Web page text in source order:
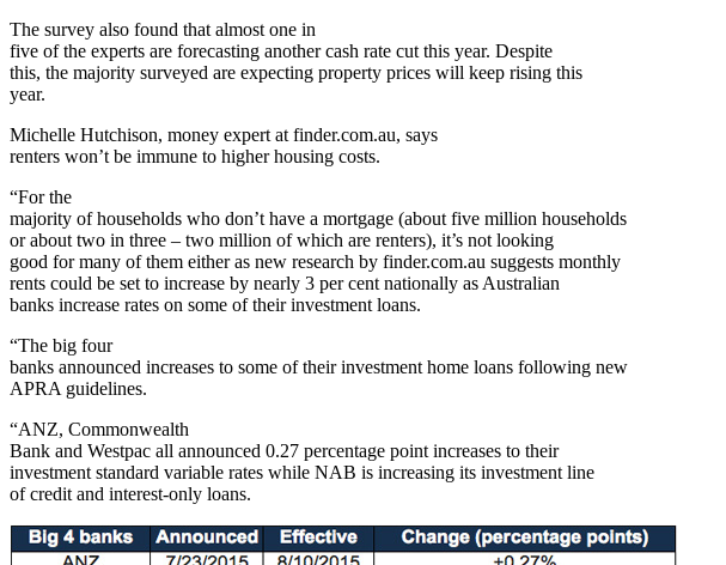
The survey also found that almost one in
five of the experts are forecasting another cash rate cut this year. Despite
this, the majority surveyed are expecting property prices will keep rising this
year.
Michelle Hutchison, money expert at finder.com.au, says
renters won’t be immune to higher housing costs.
“For the
majority of households who don’t have a mortgage (about five million households
or about two in three – two million of which are renters), it’s not looking
good for many of them either as new research by finder.com.au suggests monthly
rents could be set to increase by nearly 3 per cent nationally as Australian
banks increase rates on some of their investment loans.
“The big four
banks announced increases to some of their investment home loans following new
APRA guidelines.
“ANZ, Commonwealth
Bank and Westpac all announced 0.27 percentage point increases to their
investment standard variable rates while NAB is increasing its investment line
of credit and interest-only loans.